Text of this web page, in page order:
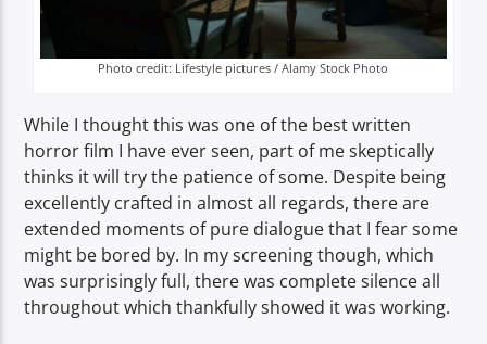
Photo credit: Lifestyle pictures / Alamy Stock Photo
While I thought this was one of the best written
horror film I have ever seen, part of me skeptically
thinks it will try the patience of some. Despite being
excellently crafted in almost all regards, there are
extended moments of pure dialogue that I fear some
might be bored by. In my screening though, which
was surprisingly full, there was complete silence all
throughout which thankfully showed it was working.